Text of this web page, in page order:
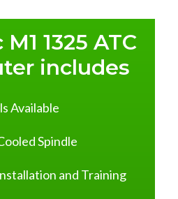
1325 ATC
includes
Available
Spindle
and Training